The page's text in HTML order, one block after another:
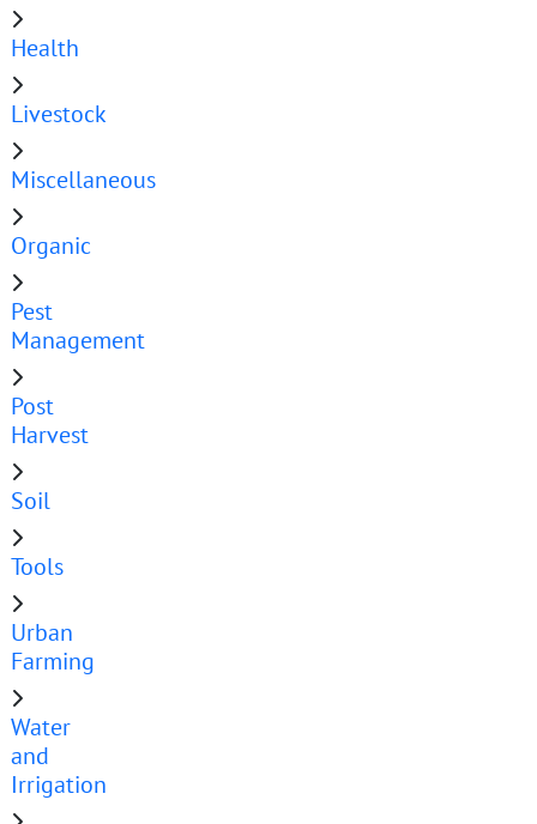
Health
Livestock
Miscellaneous
Organic
Pest
Management
Post
Harvest
Soil
Tools
Urban
Farming
Water
and
Irrigation